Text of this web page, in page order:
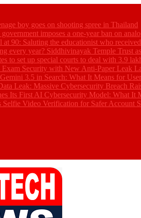
boy goes on shooting spree in Thailand
government imposes a one-year ban on
90: Saluting the educationist who
every year? Siddhivinayak Temple Trust
to set up special courts to deal with 3.9
Exam Security with New Anti-Paper Leak
3.5 in Search: What It Means for
Leak: Massive Cybersecurity Breach
Its First AI Cybersecurity Model: What It
Selfie Video Verification for Safer Account